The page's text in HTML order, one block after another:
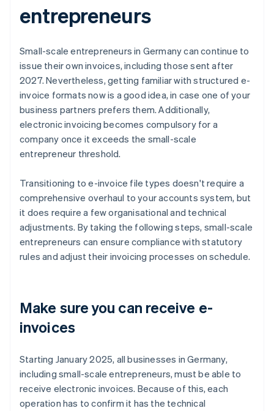
entrepreneurs
Small-scale entrepreneurs in Germany can continue to
issue their own invoices, including those sent after
2027. Nevertheless, getting familiar with structured e-
invoice formats now is a good idea, in case one of your
business partners prefers them. Additionally,
electronic invoicing becomes compulsory for a
company once it exceeds the small-scale
entrepreneur threshold.
Transitioning to e-invoice file types doesn't require a
comprehensive overhaul to your accounts system, but
it does require a few organisational and technical
adjustments. By taking the following steps, small-scale
entrepreneurs can ensure compliance with statutory
rules and adjust their invoicing processes on schedule.
Make sure you can receive e-
invoices
Starting January 2025, all businesses in Germany,
including small-scale entrepreneurs, must be able to
receive electronic invoices. Because of this, each
operation has to confirm it has the technical